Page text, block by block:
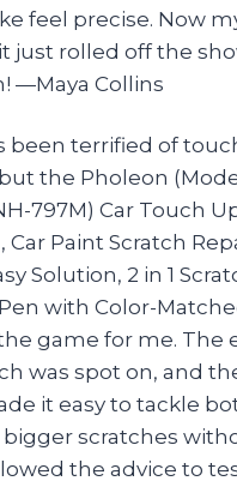
feel precise. Now
just rolled off the
—Maya Collins
been terrified of
the Pholeon
797M) Car Touch
Car Paint Scratch
Solution, 2 in 1
with Color-
game for me. The
was spot on, and
it easy to tackle
scratches
the advice to